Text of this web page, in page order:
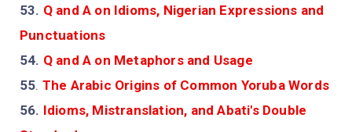
53. Q and A on Idioms, Nigerian Expressions and
Punctuations
54. Q and A on Metaphors and Usage
55. The Arabic Origins of Common Yoruba Words
56. Idioms, Mistranslation, and Abati's Double